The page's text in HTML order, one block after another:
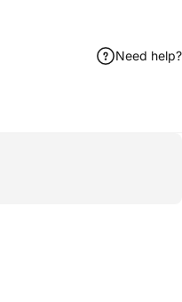
Need help?